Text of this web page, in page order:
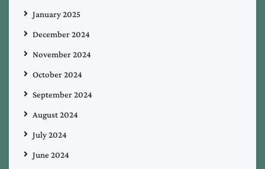
January 2025
December 2024
November 2024
October 2024
September 2024
August 2024
July 2024
June 2024